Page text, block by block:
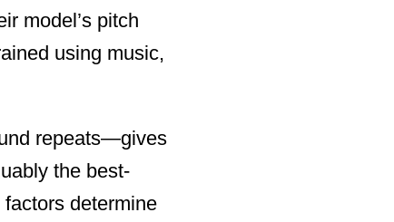
model’s pitch
using music,
repeats—gives
the best-
determine